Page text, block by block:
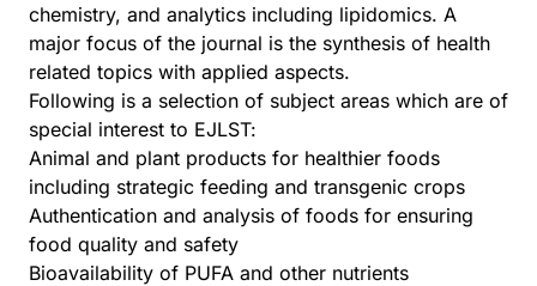
chemistry, and analytics including lipidomics. A
major focus of the journal is the synthesis of health
related topics with applied aspects.
Following is a selection of subject areas which are of
special interest to EJLST:
Animal and plant products for healthier foods
including strategic feeding and transgenic crops
Authentication and analysis of foods for ensuring
food quality and safety
Bioavailability of PUFA and other nutrients